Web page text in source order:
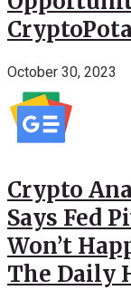
October 30, 2023
Crypto
Says Fed
Won’t
The Daily